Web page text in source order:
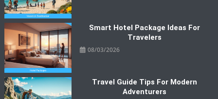
Smart Hotel Package Ideas For
Travelers
08/03/2026
Travel Guide Tips For Modern
Adventurers